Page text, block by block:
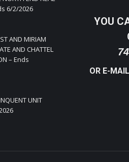
6/2/2026
AND MIRIAM
AND CHATTEL
– Ends
UNIT
YOU
OR E-